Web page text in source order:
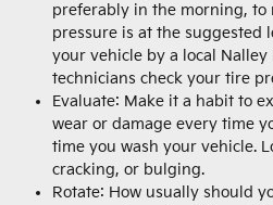
preferably in the morning, to
pressure is at the suggested
your vehicle by a local
technicians check your tire
Evaluate: Make it a habit to
wear or damage every time
time you wash your vehicle.
cracking, or bulging.
Rotate: How usually should